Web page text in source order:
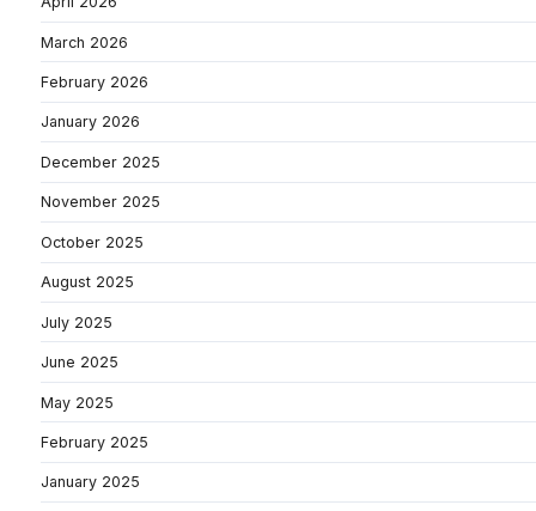
March 2026
February 2026
January 2026
December 2025
November 2025
October 2025
August 2025
July 2025
June 2025
May 2025
February 2025
January 2025